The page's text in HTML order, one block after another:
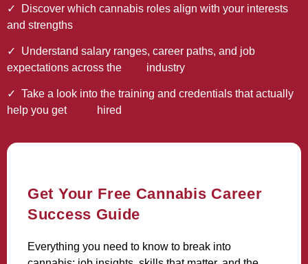
✓
Discover which cannabis roles align with your interests
and strengths
✓ Understand salary ranges, career paths, and job
expectations across the industry
✓ Take a look into the training and credentials that actually
help you get hired
Get Your Free Cannabis Career
Success Guide
Everything you need to know to break into